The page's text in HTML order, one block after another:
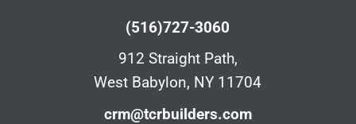
(516)727-3060
912 Straight Path,
West Babylon, NY 11704
crm@tcrbuilders.com